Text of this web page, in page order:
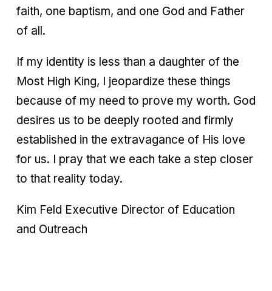
faith, one baptism, and one God and Father
of all.
If my identity is less than a daughter of the
Most High King, I jeopardize these things
because of my need to prove my worth. God
desires us to be deeply rooted and firmly
established in the extravagance of His love
for us. I pray that we each take a step closer
to that reality today.
Kim Feld Executive Director of Education
and Outreach